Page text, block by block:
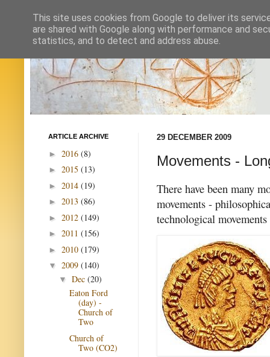
29 DECEMBER 2009
Movements -
There have been many
movements -
technological
ARTICLE ARCHIVE
► 2016 (8)
► 2015 (13)
► 2014 (19)
► 2013 (86)
► 2012 (149)
► 2011 (156)
► 2010 (179)
▼ 2009 (140)
▼ Dec (20)
Eaton Ford
(day) -
Church of
Two
Church of
Two (CO2)
This site uses cookies from Google to deliver its
are shared with Google along with performance and
statistics, and to detect and address abuse.